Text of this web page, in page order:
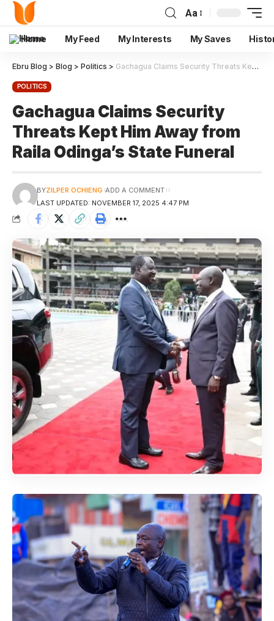
Aa
Home My Feed My Interests My Saves
Ebru Blog > Blog > Politics > Gachagua Claims Security Threats Kept Him Away from Raila Odinga’s State Funeral
POLITICS
Gachagua Claims Security
Threats Kept Him Away from
Raila Odinga’s State Funeral
LAST UPDATED: NOVEMBER 17, 2025 4:47 PM
BYZILPER OCHIENG ADD A COMMENT